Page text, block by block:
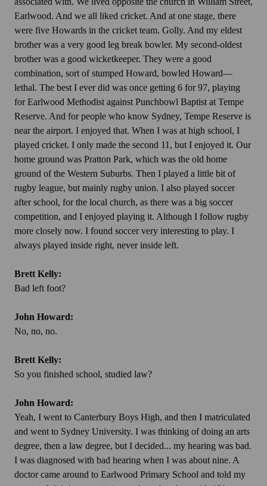
Earlwood. And we all liked cricket. And at one stage, there
were five Howards in the cricket team. Golly. And my eldest
brother was a very good leg break bowler. My second-oldest
brother was a good wicketkeeper. They were a good
combination, sort of stumped Howard, bowled Howard—
lethal. The best I ever did was once getting 6 for 97, playing
for Earlwood Methodist against Punchbowl Baptist at Tempe
Reserve. And for people who know Sydney, Tempe Reserve is
near the airport. I enjoyed that. When I was at high school, I
played cricket. I only made the second 11, but I enjoyed it. Our
home ground was Pratton Park, which was the old home
ground of the Western Suburbs. Then I played a little bit of
rugby league, but mainly rugby union. I also played soccer
after school, for the local church, as there was a big soccer
competition, and I enjoyed playing it. Although I follow rugby
more closely now. I found soccer very interesting to play. I
always played inside right, never inside left.
Brett Kelly:
Bad left foot?
John Howard:
No, no, no.
Brett Kelly:
So you finished school, studied law?
John Howard:
Yeah, I went to Canterbury Boys High, and then I matriculated
and went to Sydney University. I was thinking of doing an arts
degree, then a law degree, but I decided... my hearing was bad.
I was diagnosed with bad hearing when I was about nine. A
doctor came around to Earlwood Primary School and told my